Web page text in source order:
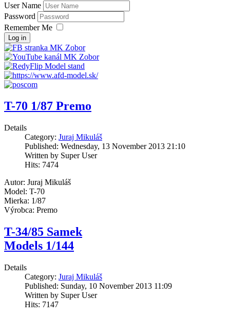
User Name
Password
Remember Me
Log in
T-70 1/87 Premo
Details
Category: Juraj Mikuláš
Published: Wednesday, 13 November 2013 21:10
Written by Super User
Hits: 7474
Autor: Juraj Mikuláš
Model: T-70
Mierka: 1/87
Výrobca: Premo
T-34/85 Samek
Models 1/144
Details
Category: Juraj Mikuláš
Published: Sunday, 10 November 2013 11:09
Written by Super User
Hits: 7147